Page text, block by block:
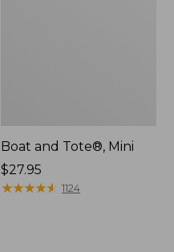
Boat and Tote®, Mini
Price:
$27.95
$27.95
★★★★★
★★★★★ 1124